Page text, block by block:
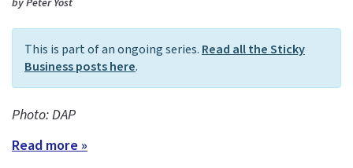
This is part of an ongoing series. Read all the Sticky
Business posts here.
Photo: DAP
Read more »